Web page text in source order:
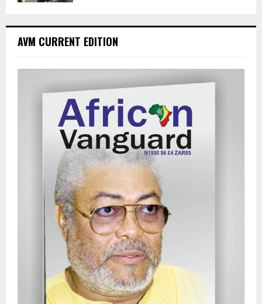
AVM CURRENT EDITION